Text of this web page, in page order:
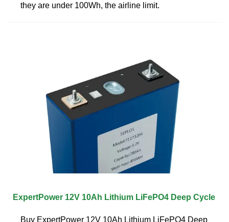
they are under 100Wh, the airline limit.
ExpertPower 12V 10Ah Lithium LiFePO4 Deep Cycle
Buy ExpertPower 12V 10Ah Lithium LiFePO4 Deep